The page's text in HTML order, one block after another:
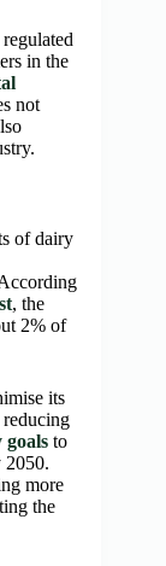
in the
not
of dairy
, the
2% of
its
goals to
2050.
more
the